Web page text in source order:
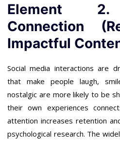
Element 2.
Connection
Impactful
Social media interactions are
that make people laugh,
nostalgic are more likely to be
their own experiences
attention increases retention
psychological research. The